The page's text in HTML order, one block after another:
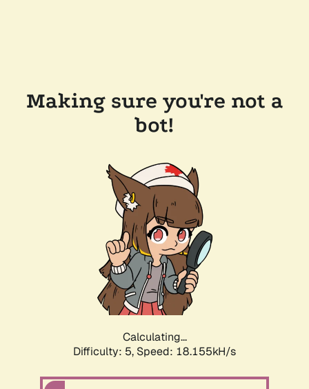
Making sure you're not a
bot!
Calculating...
Difficulty: 5, Speed: 18.155kH/s